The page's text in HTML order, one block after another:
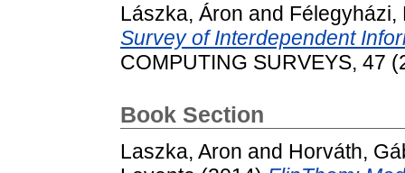
Lászka, Áron and Félegyházi,
Survey of Interdependent
COMPUTING SURVEYS, 47
Book Section
Laszka, Aron and Horváth,